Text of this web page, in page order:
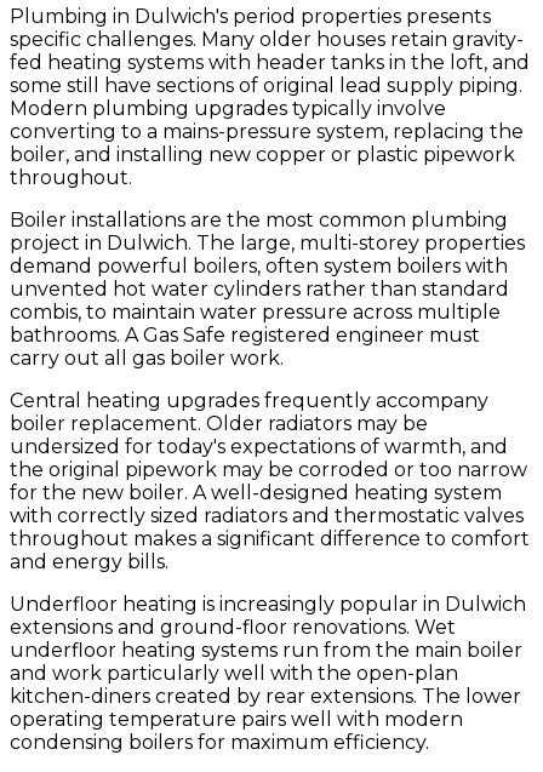
Plumbing in Dulwich's period properties presents
specific challenges. Many older houses retain gravity-
fed heating systems with header tanks in the loft, and
some still have sections of original lead supply piping.
Modern plumbing upgrades typically involve
converting to a mains-pressure system, replacing the
boiler, and installing new copper or plastic pipework
throughout.
Boiler installations are the most common plumbing
project in Dulwich. The large, multi-storey properties
demand powerful boilers, often system boilers with
unvented hot water cylinders rather than standard
combis, to maintain water pressure across multiple
bathrooms. A Gas Safe registered engineer must
carry out all gas boiler work.
Central heating upgrades frequently accompany
boiler replacement. Older radiators may be
undersized for today's expectations of warmth, and
the original pipework may be corroded or too narrow
for the new boiler. A well-designed heating system
with correctly sized radiators and thermostatic valves
throughout makes a significant difference to comfort
and energy bills.
Underfloor heating is increasingly popular in Dulwich
extensions and ground-floor renovations. Wet
underfloor heating systems run from the main boiler
and work particularly well with the open-plan
kitchen-diners created by rear extensions. The lower
operating temperature pairs well with modern
condensing boilers for maximum efficiency.